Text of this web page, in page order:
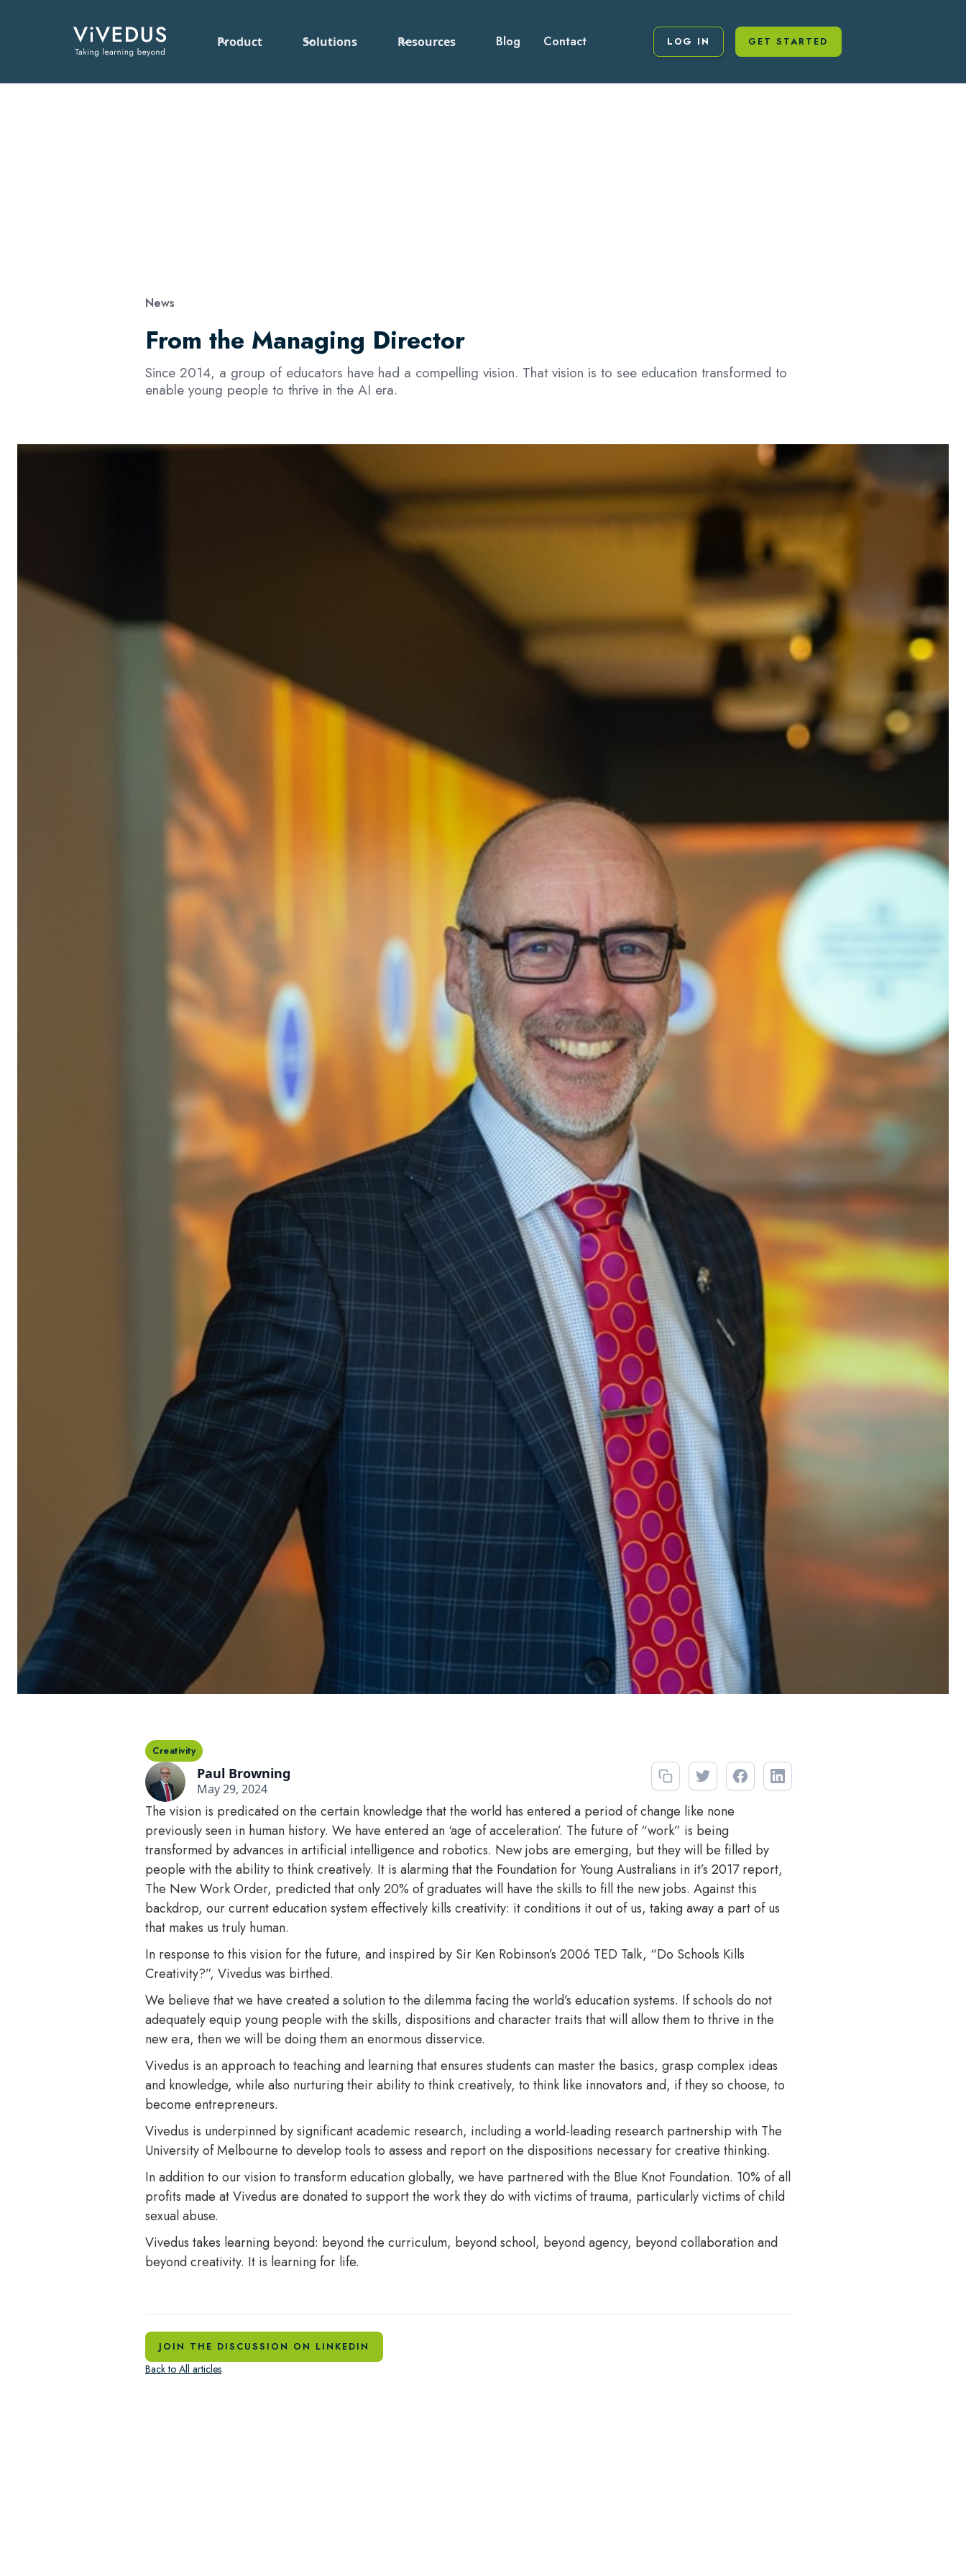
Product Solutions Resources Blog Contact LOG IN GET STARTED
News
From the Managing Director
Since 2014, a group of educators have had a compelling vision. That vision is to see education transformed to
enable young people to thrive in the AI era.
Creativity
Paul Browning
May 29, 2024
The vision is predicated on the certain knowledge that the world has entered a period of change like none
previously seen in human history. We have entered an ‘age of acceleration’. The future of “work” is being
transformed by advances in artificial intelligence and robotics. New jobs are emerging, but they will be filled by
people with the ability to think creatively. It is alarming that the Foundation for Young Australians in it’s 2017 report,
The New Work Order, predicted that only 20% of graduates will have the skills to fill the new jobs. Against this
backdrop, our current education system effectively kills creativity: it conditions it out of us, taking away a part of us
that makes us truly human.
In response to this vision for the future, and inspired by Sir Ken Robinson’s 2006 TED Talk, “Do Schools Kills
Creativity?”, Vivedus was birthed.
We believe that we have created a solution to the dilemma facing the world’s education systems. If schools do not
adequately equip young people with the skills, dispositions and character traits that will allow them to thrive in the
new era, then we will be doing them an enormous disservice.
Vivedus is an approach to teaching and learning that ensures students can master the basics, grasp complex ideas
and knowledge, while also nurturing their ability to think creatively, to think like innovators and, if they so choose, to
become entrepreneurs.
Vivedus is underpinned by significant academic research, including a world-leading research partnership with The
University of Melbourne to develop tools to assess and report on the dispositions necessary for creative thinking.
In addition to our vision to transform education globally, we have partnered with the Blue Knot Foundation. 10% of all
profits made at Vivedus are donated to support the work they do with victims of trauma, particularly victims of child
sexual abuse.
Vivedus takes learning beyond: beyond the curriculum, beyond school, beyond agency, beyond collaboration and
beyond creativity. It is learning for life.
JOIN THE DISCUSSION ON LINKEDIN
Back to All articles